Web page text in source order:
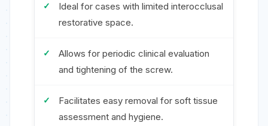
Ideal for cases with limited interocclusal
restorative space.
Allows for periodic clinical evaluation
and tightening of the screw.
Facilitates easy removal for soft tissue
assessment and hygiene.